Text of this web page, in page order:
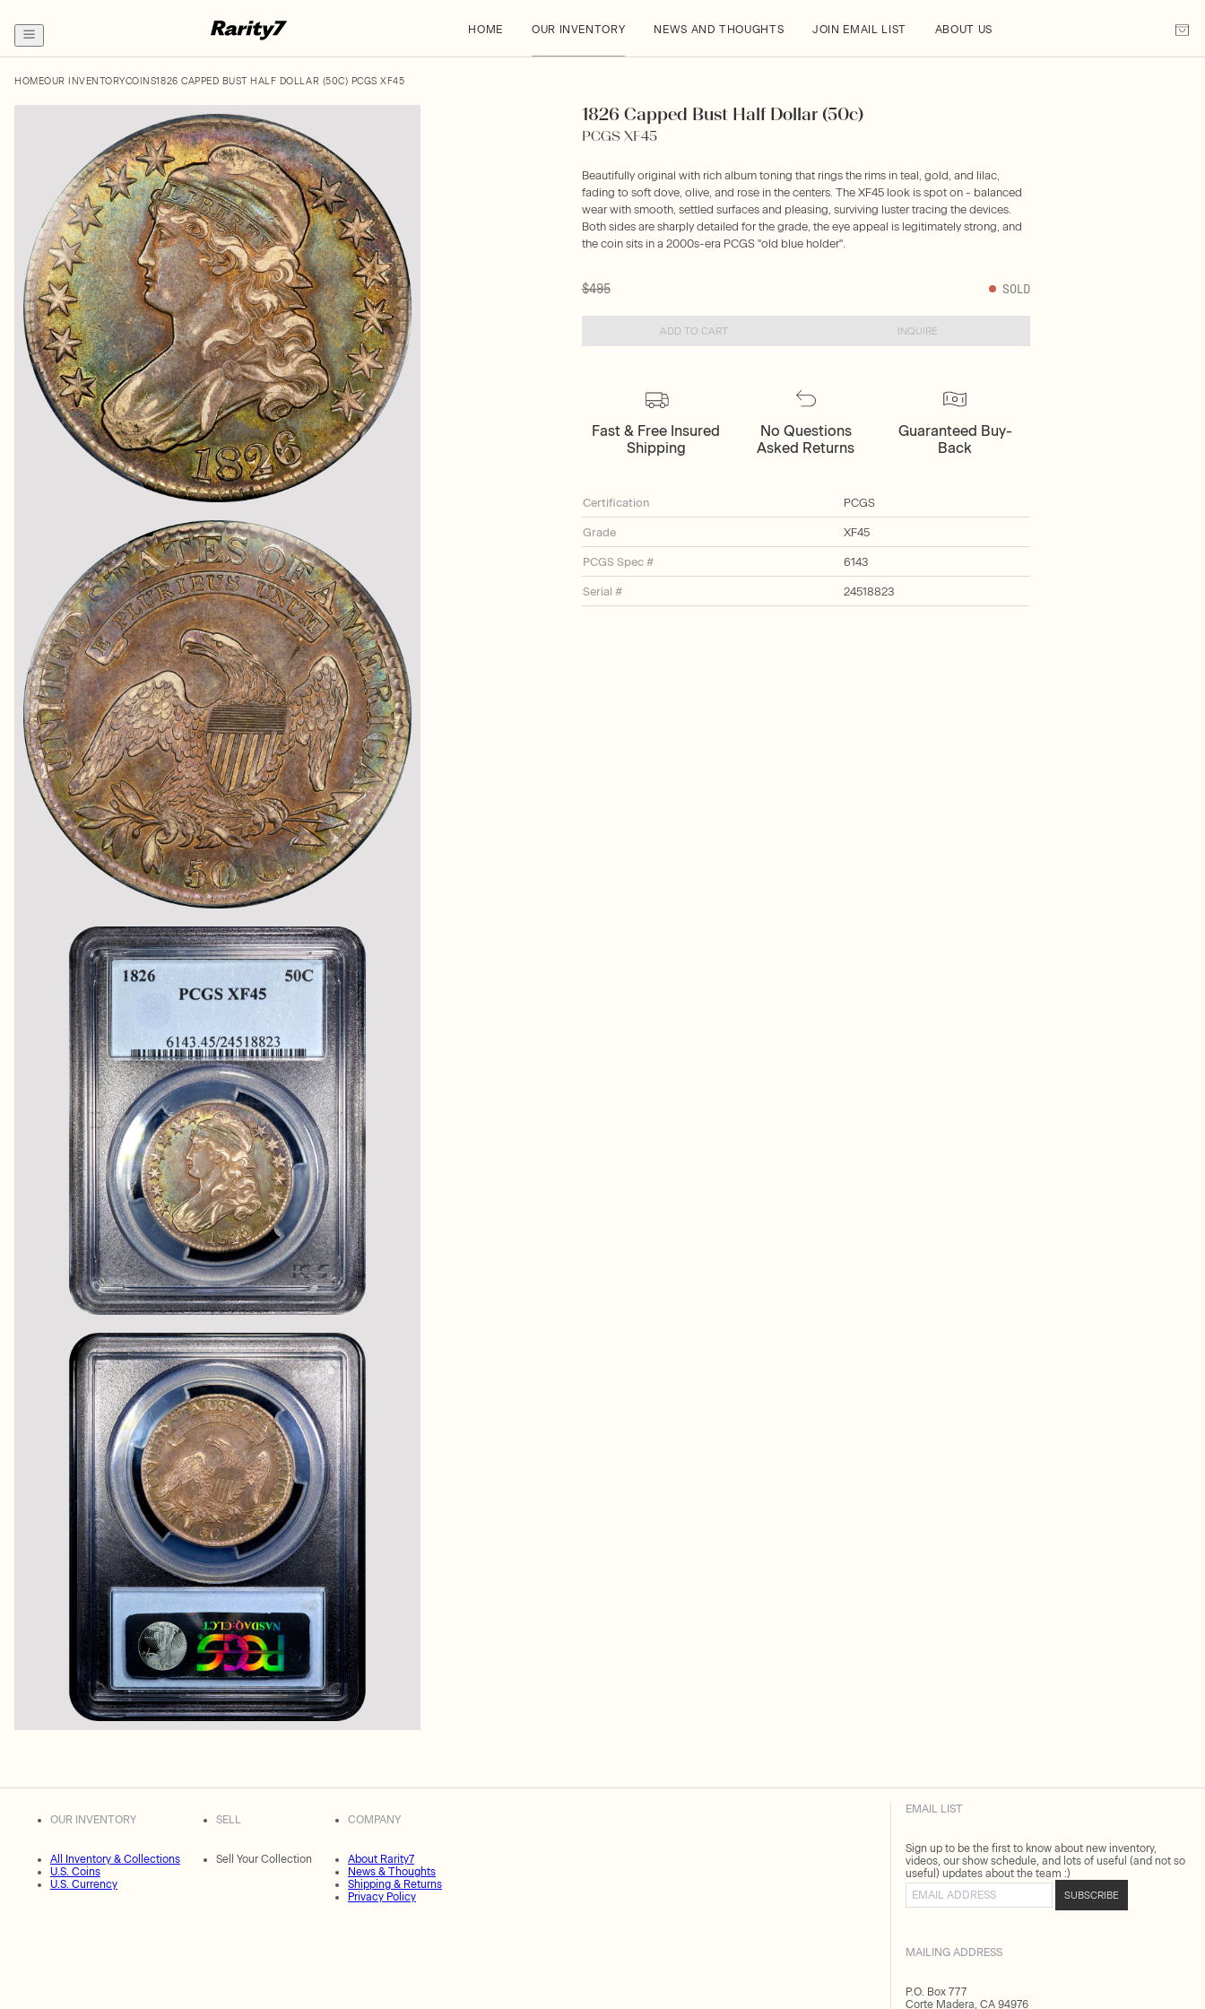
HOME OUR INVENTORY NEWS AND THOUGHTS JOIN EMAIL LIST ABOUT US
HOMEOUR INVENTORYCOINS1826 CAPPED BUST HALF DOLLAR (50C) PCGS XF45
1826 Capped Bust Half Dollar (50c)
PCGS XF45
Beautifully original with rich album toning that rings the rims in teal, gold, and lilac,
fading to soft dove, olive, and rose in the centers. The XF45 look is spot on - balanced
wear with smooth, settled surfaces and pleasing, surviving luster tracing the devices.
Both sides are sharply detailed for the grade, the eye appeal is legitimately strong, and
the coin sits in a 2000s-era PCGS "old blue holder".
$495 SOLD
ADD TO CART INQUIRE
Fast & Free Insured
Shipping
No Questions
Asked Returns
Guaranteed Buy-
Back
Certification PCGS
Grade XF45
PCGS Spec # 6143
Serial # 24518823
OUR INVENTORY
All Inventory & Collections
U.S. Coins
U.S. Currency
SELL
Sell Your Collection
COMPANY
About Rarity7
News & Thoughts
Shipping & Returns
Privacy Policy
EMAIL LIST
Sign up to be the first to know about new inventory,
videos, our show schedule, and lots of useful (and not so
useful) updates about the team :)
Email address
SUBSCRIBE
MAILING ADDRESS
P.O. Box 777
Corte Madera, CA 94976